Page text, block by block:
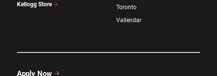
Kellogg Store
Toronto
Vallendar
Apply Now